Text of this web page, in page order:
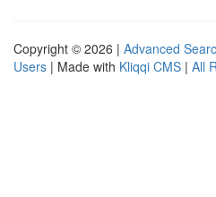
Copyright © 2026 | Advanced
Users | Made with Kliqqi CMS | All